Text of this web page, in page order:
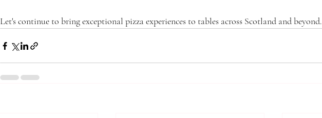
Let's continue to bring exceptional pizza experiences to tables across Scotland and beyond.